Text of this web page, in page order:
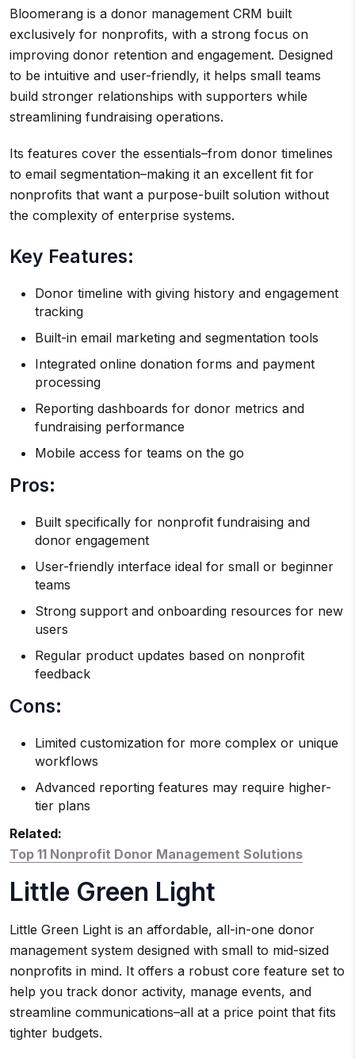
Bloomerang is a donor management CRM built
exclusively for nonprofits, with a strong focus on
improving donor retention and engagement. Designed
to be intuitive and user-friendly, it helps small teams
build stronger relationships with supporters while
streamlining fundraising operations.
Its features cover the essentials–from donor timelines
to email segmentation–making it an excellent fit for
nonprofits that want a purpose-built solution without
the complexity of enterprise systems.
Key Features:
Donor timeline with giving history and engagement
tracking
Built-in email marketing and segmentation tools
Integrated online donation forms and payment
processing
Reporting dashboards for donor metrics and
fundraising performance
Mobile access for teams on the go
Pros:
Built specifically for nonprofit fundraising and
donor engagement
User-friendly interface ideal for small or beginner
teams
Strong support and onboarding resources for new
users
Regular product updates based on nonprofit
feedback
Cons:
Limited customization for more complex or unique
workflows
Advanced reporting features may require higher-
tier plans
Related:
Top 11 Nonprofit Donor Management Solutions
Little Green Light
Little Green Light is an affordable, all-in-one donor
management system designed with small to mid-sized
nonprofits in mind. It offers a robust core feature set to
help you track donor activity, manage events, and
streamline communications–all at a price point that fits
tighter budgets.